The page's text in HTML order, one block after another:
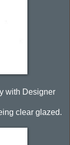
with Designer
clear glazed.